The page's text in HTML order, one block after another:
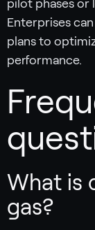
pilot phases or
Enterprises
plans to
performance.
What is
gas?